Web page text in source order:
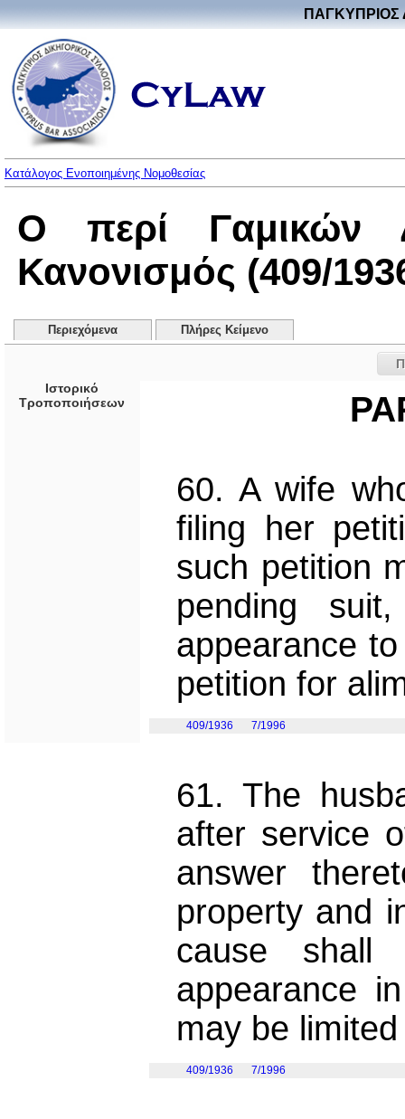
ΠΑΓΚΥΠΡΙΟΣ
Κατάλογος Ενοποιημένης Νομοθεσίας
Ο περί Γαμικών
Κανονισμός (409/
Περιεχόμενα Πλήρες Κείμενο
Ιστορικό
Τροποποιήσεων
60. A wife
filing her
such petition
pending
appearance
petition for
409/1936 7/1996
61. The
after service
answer
property and
cause
appearance
may be
409/1936 7/1996